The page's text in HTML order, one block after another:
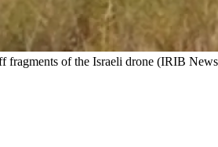
fragments of the Israeli drone (IRIB